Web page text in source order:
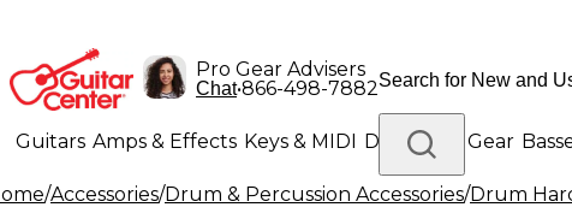
Pro Gear Advisers
Chat•866-498-7882
Guitars Amps & Effects Keys & MIDI Drums DJ Gear
Lighting Band & Orchestra Platinum Gear
/Accessories/Drum & Percussion Accessories/Drum